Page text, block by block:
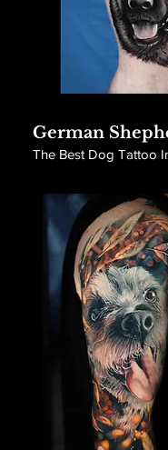
German
The Best Dog Tattoo